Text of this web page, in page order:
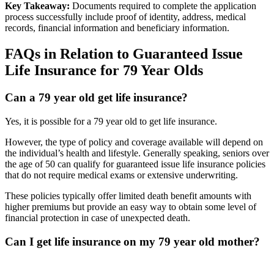
Key Takeaway: Documents required to complete the application
process successfully include proof of identity, address, medical
records, financial information and beneficiary information.
FAQs in Relation to Guaranteed Issue
Life Insurance for 79 Year Olds
Can a 79 year old get life insurance?
Yes, it is possible for a 79 year old to get life insurance.
However, the type of policy and coverage available will depend on
the individual’s health and lifestyle. Generally speaking, seniors over
the age of 50 can qualify for guaranteed issue life insurance policies
that do not require medical exams or extensive underwriting.
These policies typically offer limited death benefit amounts with
higher premiums but provide an easy way to obtain some level of
financial protection in case of unexpected death.
Can I get life insurance on my 79 year old mother?